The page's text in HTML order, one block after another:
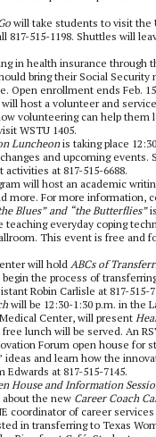
will take students to visit the
817-515-1198. Shuttles will
in health insurance through
bring their Social
Open enrollment ends Feb.
host a volunteer and
volunteering can help
WSTU 1405.
Luncheonis taking place
and upcoming
at 817-515-6688.
will host an academic
more. For more information,
Blues” and “the Butterflies”
everyday coping
This event is free
will hold ABCs of
the process of
Robin Carlisle at 817-515-
will be 12:30-1:30 p.m. in the
Center, will present
lunch will be served. An
Forum open house for
ideas and learn how the
at 817-515-7145.
House and Information
the new Career Coach
coordinator of career
in transferring to Texas